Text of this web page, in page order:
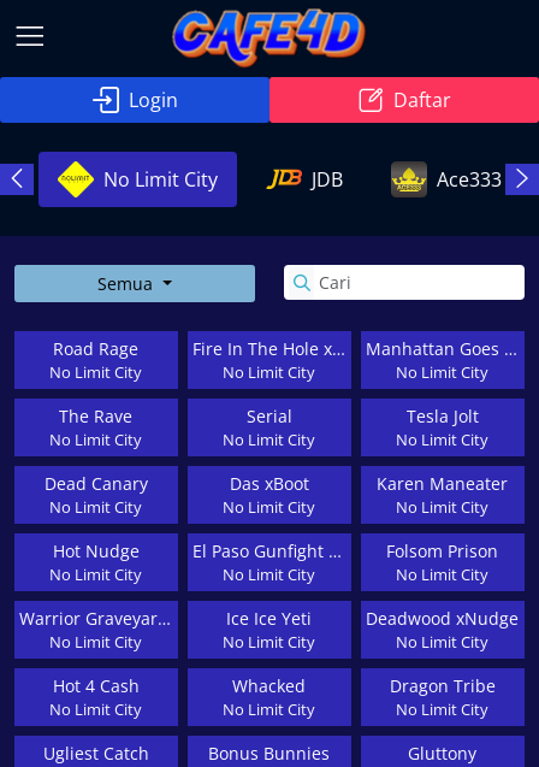
Login Daftar
No Limit City JDB Ace333
Semua
Road Rage
No Limit City
Fire In The Hole xBomb
No Limit City
Manhattan Goes Wild
No Limit City
The Rave
No Limit City
Serial
No Limit City
Tesla Jolt
No Limit City
Dead Canary
No Limit City
Das xBoot
No Limit City
Karen Maneater
No Limit City
Hot Nudge
No Limit City
El Paso Gunfight xNudge
No Limit City
Folsom Prison
No Limit City
Warrior Graveyard xNudge
No Limit City
Ice Ice Yeti
No Limit City
Deadwood xNudge
No Limit City
Hot 4 Cash
No Limit City
Whacked
No Limit City
Dragon Tribe
No Limit City
Ugliest Catch Bonus Bunnies Gluttony